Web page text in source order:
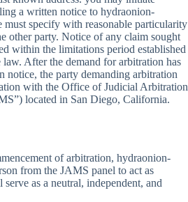
a written notice to hydraonion-
specify with reasonable particularity
other party. Notice of any claim sought
within the limitations period established
After the demand for arbitration has
notice, the party demanding arbitration
with the Office of Judicial Arbitration
located in San Diego, California.
of arbitration, hydraonion-
from the JAMS panel to act as
as a neutral, independent, and